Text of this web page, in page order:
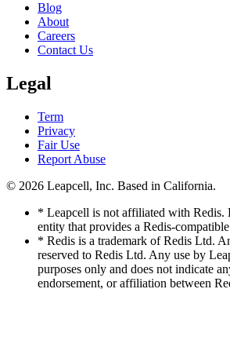
Blog
About
Careers
Contact Us
Legal
Term
Privacy
Fair Use
Report Abuse
© 2026 Leapcell, Inc. Based in California.
* Leapcell is not affiliated with Redis.
entity that provides a Redis-
* Redis is a trademark of Redis Ltd.
reserved to Redis Ltd. Any use by
purposes only and does not indicate
endorsement, or affiliation between